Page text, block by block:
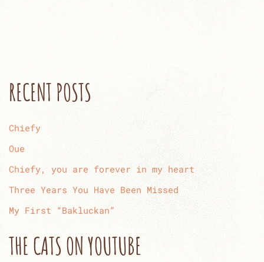
RECENT POSTS
Chiefy
Oue
Chiefy, you are forever in my heart
Three Years You Have Been Missed
My First “Bakluckan”
THE CATS ON YOUTUBE